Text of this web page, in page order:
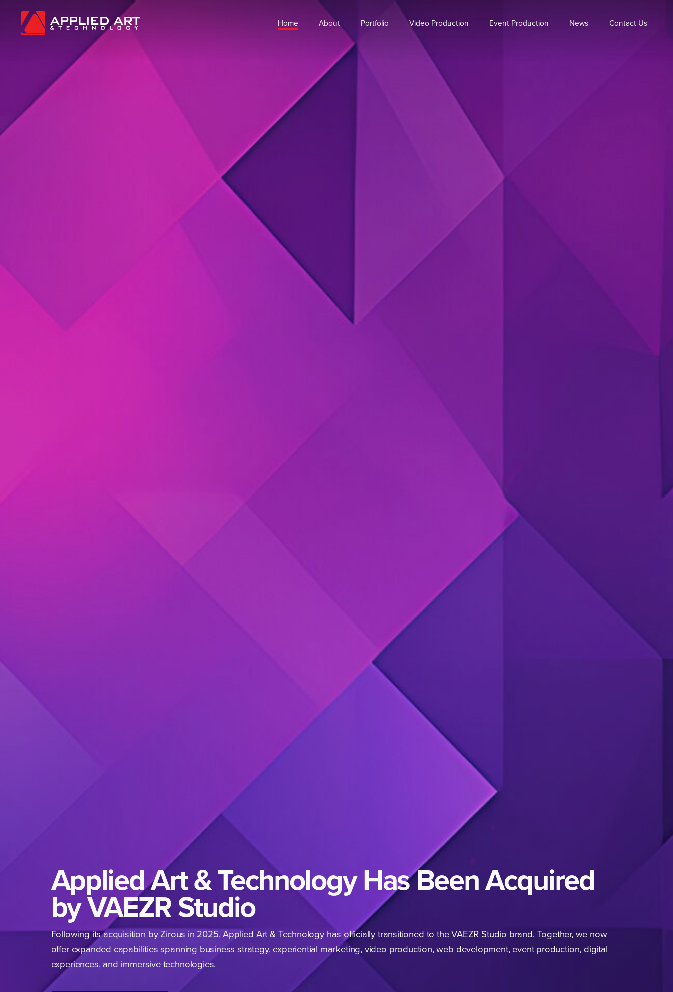
Home About Portfolio Video Production Event Production News Contact Us
Applied Art & Technology Has Been Acquired
by VAEZR Studio
Following its acquisition by Zirous in 2025, Applied Art& Technology has officially transi­tioned to theVAEZR Studio brand. Together, we now
offer expanded capabilities spanning business strategy, experi­ential marketing, video production, web development, event production, digital
experiences, and immersive technologies.